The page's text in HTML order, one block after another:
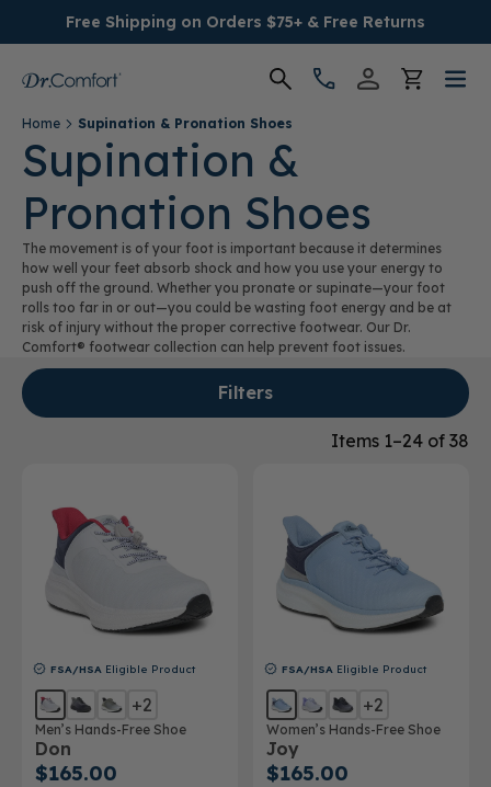
Free Shipping on Orders $75+ & Free Returns
Women's
Men's
Conditions
Socks & Insoles
SALE
Home Supination & Pronation Shoes
Supination &
Pronation Shoes
The movement is of your foot is important because it determines
how well your feet absorb shock and how you use your energy to
push off the ground. Whether you pronate or supinate—your foot
rolls too far in or out—you could be wasting foot energy and be at
risk of injury without the proper corrective footwear. Our Dr.
Comfort® footwear collection can help prevent foot issues.
Filters
Items 1–24 of 38
FSA/HSA Eligible Product
+2
Men’s Hands-Free Shoe
Don
$165.00
FSA/HSA Eligible Product
+2
Women’s Hands-Free Shoe
Joy
$165.00